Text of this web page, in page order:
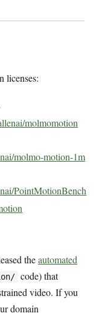
licenses:
molmomotion
molmo-motion-1m
PointMotionBench
theautomated
code) that
video. If you
domain